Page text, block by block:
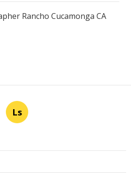
Rancho Cucamonga CA
Ls